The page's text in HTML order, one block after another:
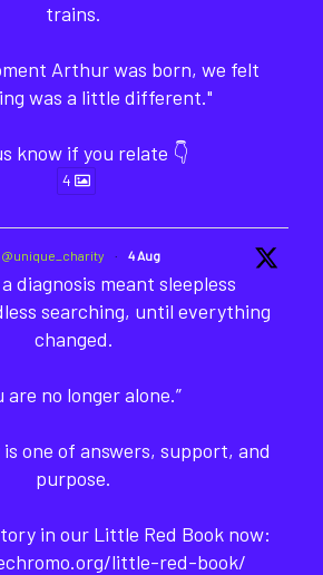
trains.
Arthur was born, we felt
was a little different."
know if you relate 👇
4
@unique_charity · 4 Aug
diagnosis meant sleepless
searching, until everything
changed.
are no longer alone.”
is one of answers, support, and
purpose.
in our Little Red Book now:
little-red-book/